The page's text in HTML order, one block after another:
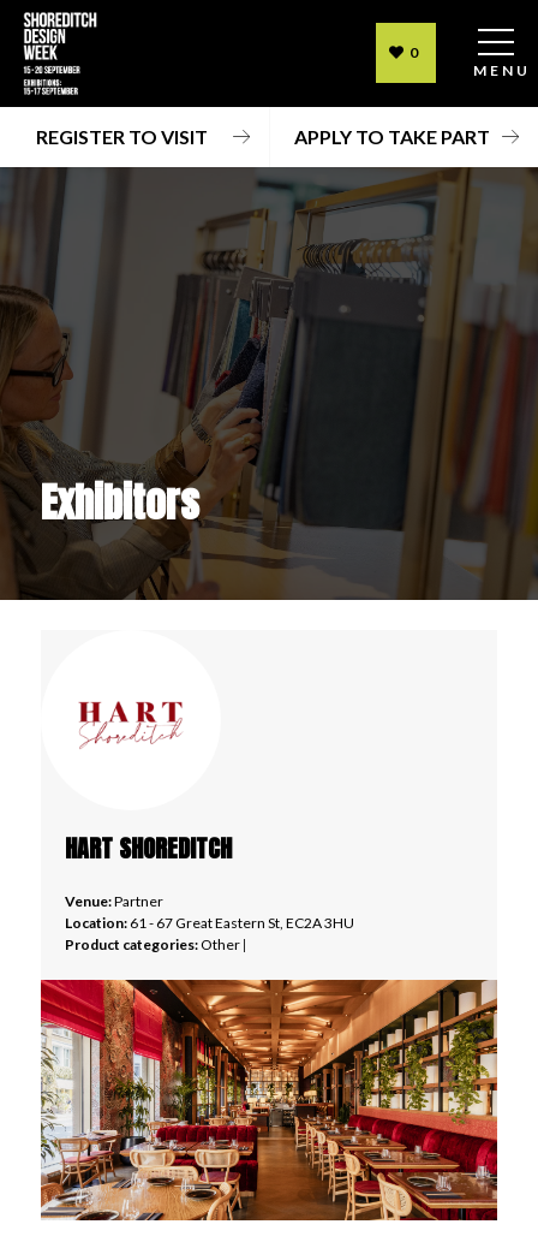
0
REGISTER TO VISIT APPLY TO TAKE PART
MENU
Exhibitors
HART SHOREDITCH
Venue:Partner
Location:61 - 67 Great Eastern St, EC2A 3HU
Product categories:Other |